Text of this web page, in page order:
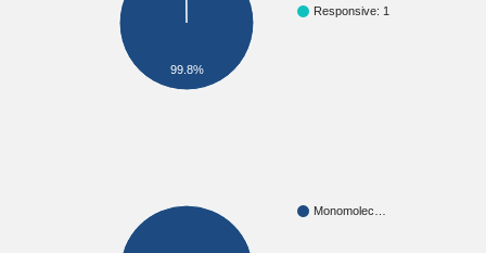
Responsive: 1
99.8%
Monomolec…